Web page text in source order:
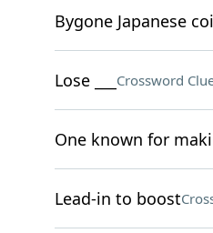
Bygone Japanese
Lose ___ Crossword
One known for
Lead-in to boost